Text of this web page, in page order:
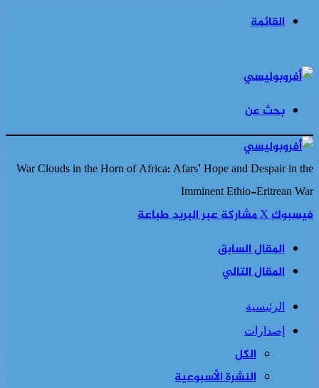
القائمة
بحث عن
War Clouds in the Horn of Africa: Afars’ Hope and Despair in the
Imminent Ethio-Eritrean War
فيسبوك‫Xمشاركة عبر البريدطباعة
المقال السابق
المقال التالي
الرئيسية
إصدارات
الكل
النشرة الأسبوعية